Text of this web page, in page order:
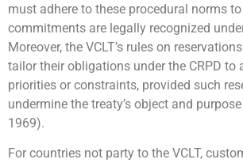
must adhere to these procedural norms
commitments are legally recognized
Moreover, the VCLT’s rules on
tailor their obligations under the CRPD to
priorities or constraints, provided such
undermine the treaty’s object and
1969).
For countries not party to the VCLT,